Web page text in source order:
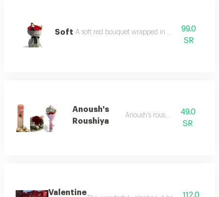
Soft A soft red bouquet wrapped in mesh fabric
99.0
SR
Anoush's
Roushiya
Anoush's roushiyaa49.0
SR
Valentine 112.0